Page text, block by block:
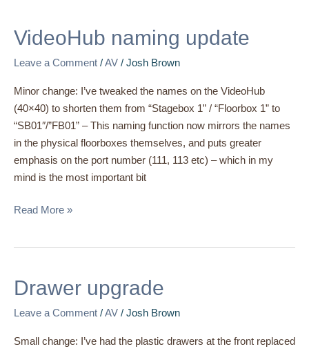
VideoHub naming update
Leave a Comment /AV / Josh Brown
Minor change: I’ve tweaked the names on the VideoHub
(40×40) to shorten them from “Stagebox 1” / “Floorbox 1” to
“SB01″/”FB01” – This naming function now mirrors the names
in the physical floorboxes themselves, and puts greater
emphasis on the port number (111, 113 etc) – which in my
mind is the most important bit
VideoHub
update
Read More »
Drawer upgrade
Leave a Comment /AV / Josh Brown
Small change: I’ve had the plastic drawers at the front replaced
Drawer